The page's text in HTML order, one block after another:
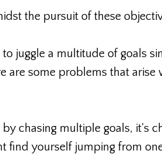
the pursuit of these
juggle a multitude of goals
are some problems that arise
chasing multiple goals, it's
find yourself jumping from